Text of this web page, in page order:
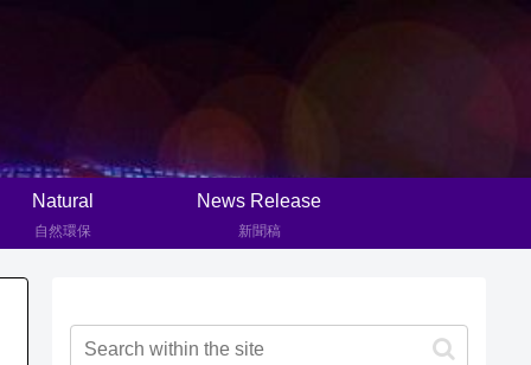
Natural
自然環保
News Release
新聞稿